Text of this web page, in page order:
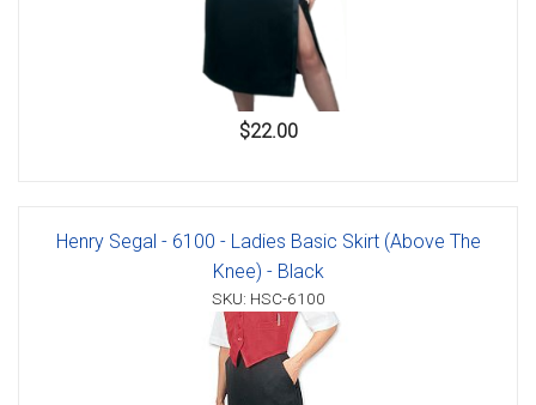
$22.00
Henry Segal - 6100 - Ladies Basic Skirt (Above The
Knee) - Black
SKU: HSC-6100